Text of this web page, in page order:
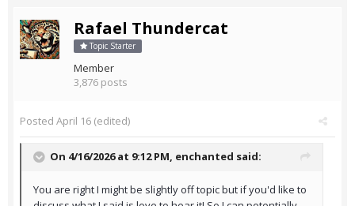
Rafael Thundercat
Topic Starter
Member
3,876 posts
Posted April 16 (edited)
On 4/16/2026 at 9:12 PM, enchanted said:
You are right I might be slightly off topic but if you'd like to